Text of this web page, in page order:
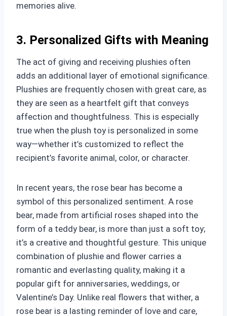
memories alive.
3. Personalized Gifts with Meaning
The act of giving and receiving plushies often
adds an additional layer of emotional significance.
Plushies are frequently chosen with great care, as
they are seen as a heartfelt gift that conveys
affection and thoughtfulness. This is especially
true when the plush toy is personalized in some
way—whether it’s customized to reflect the
recipient’s favorite animal, color, or character.
In recent years, the rose bear has become a
symbol of this personalized sentiment. A rose
bear, made from artificial roses shaped into the
form of a teddy bear, is more than just a soft toy;
it’s a creative and thoughtful gesture. This unique
combination of plushie and flower carries a
romantic and everlasting quality, making it a
popular gift for anniversaries, weddings, or
Valentine’s Day. Unlike real flowers that wither, a
rose bear is a lasting reminder of love and care,